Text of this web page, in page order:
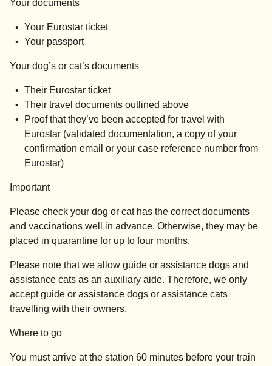
Your documents
Your Eurostar ticket
Your passport
Your dog’s or cat’s documents
Their Eurostar ticket
Their travel documents outlined above
Proof that they’ve been accepted for travel with
Eurostar (validated documentation, a copy of your
confirmation email or your case reference number from
Eurostar)
Important
Please check your dog or cat has the correct documents
and vaccinations well in advance. Otherwise, they may be
placed in quarantine for up to four months.
Please note that we allow guide or assistance dogs and
assistance cats as an auxiliary aide. Therefore, we only
accept guide or assistance dogs or assistance cats
travelling with their owners.
Where to go
You must arrive at the station 60 minutes before your train